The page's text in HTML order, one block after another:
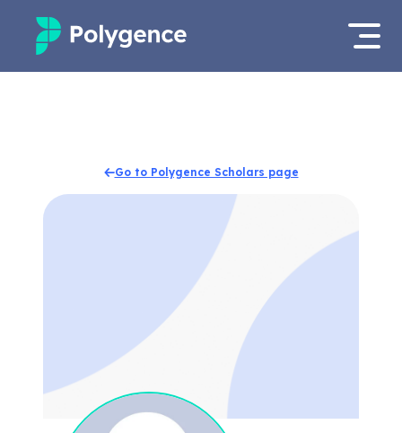
Projects
Apply now
Go to Polygence Scholars page